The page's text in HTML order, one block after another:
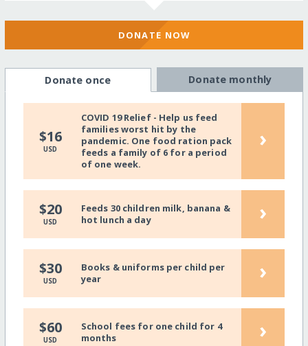
DONATE NOW
Donate once Donate monthly
$16
USD
COVID 19 Relief - Help us feed
families worst hit by the
pandemic. One food ration pack
feeds a family of 6 for a period
of one week.
›
$20
USD
Feeds 30 children milk, banana &
hot lunch a day
›
$30
USD
Books & uniforms per child per
year
›
$60
USD
School fees for one child for 4
months
›